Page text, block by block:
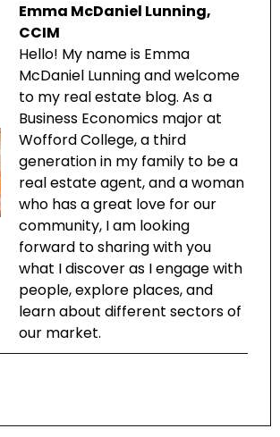
Emma McDaniel Lunning,
CCIM
Hello! My name is Emma
McDaniel Lunning and welcome
to my real estate blog. As a
Business Economics major at
Wofford College, a third
generation in my family to be a
real estate agent, and a woman
who has a great love for our
community, I am looking
forward to sharing with you
what I discover as I engage with
people, explore places, and
learn about different sectors of
our market.